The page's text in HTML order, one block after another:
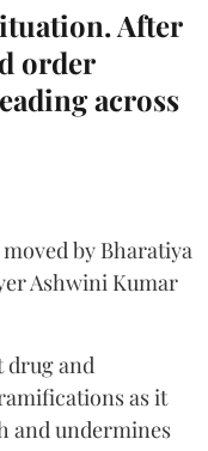
After
order
across
by Bharatiya
Ashwini Kumar
drug and
as it
and undermines